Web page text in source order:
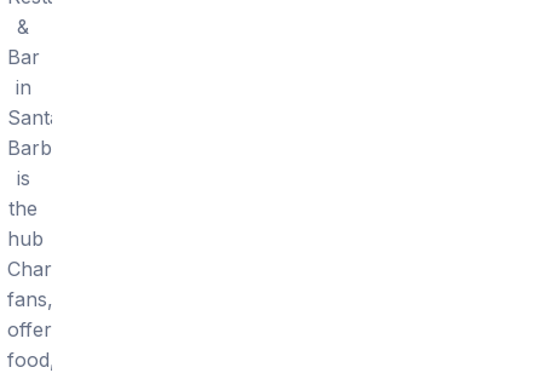
&
Bar
in
Santa
Barbara
is
the
hub
Chargers
fans,
offering
food,